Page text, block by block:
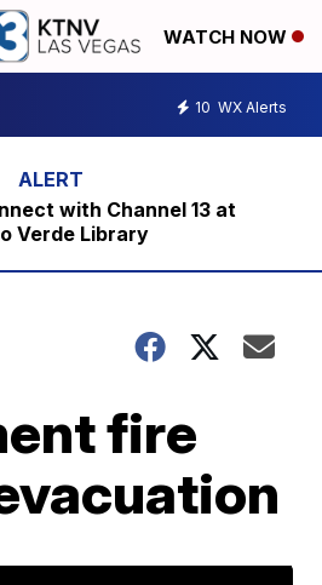
WATCH NOW
10 WX Alerts
with Channel 13 at
Verde Library
fire